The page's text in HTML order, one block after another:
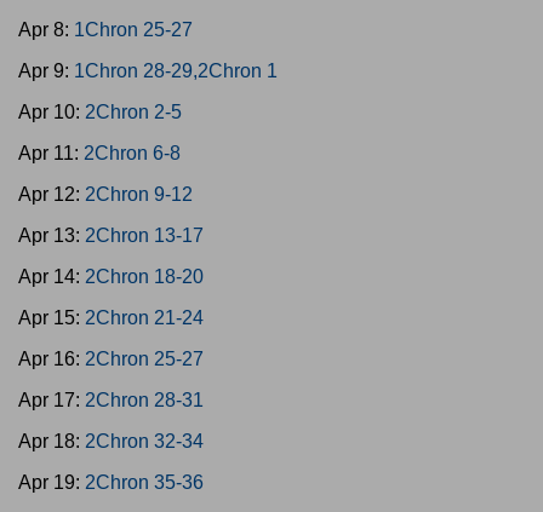
Apr 8: 1Chron 25-27
Apr 9: 1Chron 28-29,2Chron 1
Apr 10: 2Chron 2-5
Apr 11: 2Chron 6-8
Apr 12: 2Chron 9-12
Apr 13: 2Chron 13-17
Apr 14: 2Chron 18-20
Apr 15: 2Chron 21-24
Apr 16: 2Chron 25-27
Apr 17: 2Chron 28-31
Apr 18: 2Chron 32-34
Apr 19: 2Chron 35-36